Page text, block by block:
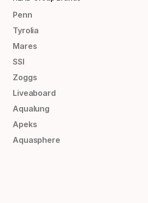
Penn
Tyrolia
Mares
SSI
Zoggs
Liveaboard
Aqualung
Apeks
Aquasphere